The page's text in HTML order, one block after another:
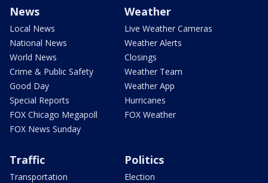
News
Local News
National News
World News
Crime & Public Safety
Good Day
Special Reports
FOX Chicago Megapoll
FOX News Sunday
Weather
Live Weather Cameras
Weather Alerts
Closings
Weather Team
Weather App
Hurricanes
FOX Weather
Traffic
Transportation
Politics
Election